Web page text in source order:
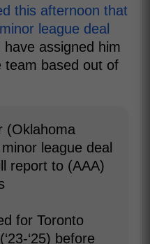
this afternoon that
league deal
have assigned him
team based out of
(Oklahoma
league deal
report to (AAA)
for Toronto
‘25) before